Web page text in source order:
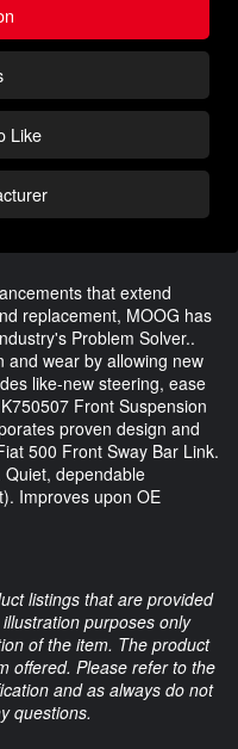
Like
that extend
replacement, MOOG has
Problem Solver..
and wear by allowing new
like-new steering, ease
Front Suspension
proven design and
500 Front Sway Bar Link.
dependable
Improves upon OE
listings that are provided
purposes only
of the item. The product
offered. Please refer to the
and as always do not
questions.